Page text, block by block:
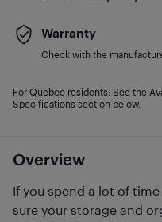
Overview
If you spend a lot of
sure your storage and
Warranty
Check with the
For Quebec residents: See the
Specifications section below.